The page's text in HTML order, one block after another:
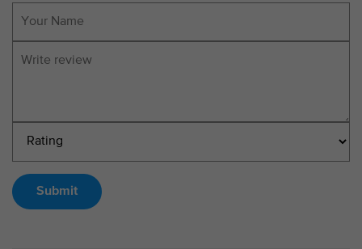
Submit